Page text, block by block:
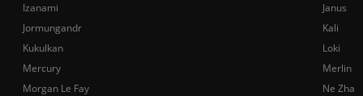
Izanami
Janus
Jormungandr
Kali
Kukulkan
Loki
Mercury
Merlin
Morgan Le Fay
Ne Zha